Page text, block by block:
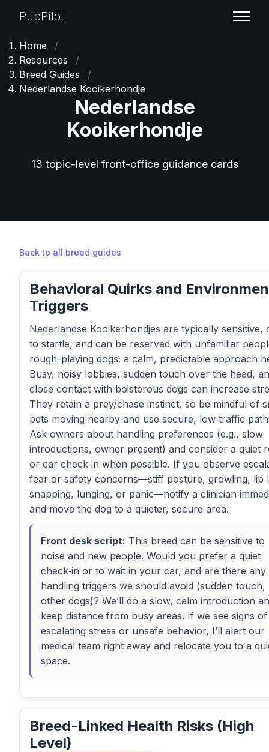
PupPilot
Home
/
Resources
/
Breed Guides
/
Nederlandse Kooikerhondje
Nederlandse
Kooikerhondje
13 topic-level front-office guidance cards
Back to all breed guides
Behavioral Quirks and
Triggers
Nederlandse Kooikerhondjes are typically sensitive,
to startle, and can be reserved with unfamiliar
rough-playing dogs; a calm, predictable approach
Busy, noisy lobbies, sudden touch over the head,
close contact with boisterous dogs can increase
They retain a prey/chase instinct, so be mindful of
pets moving nearby and use secure, low‑traffic
Ask owners about handling preferences (e.g., slow
introductions, owner present) and consider a quiet
or car check‑in when possible. If you observe
fear or safety concerns—stiff posture, growling, lip
snapping, lunging, or panic—notify a clinician
and move the dog to a quieter, secure area.
Front desk script: This breed can be sensitive to
noise and new people. Would you prefer a quiet
check‑in or to wait in your car, and are there any
handling triggers we should avoid (sudden touch,
other dogs)? We’ll do a slow, calm introduction
keep distance from busy areas. If we see signs of
escalating stress or unsafe behavior, I’ll alert our
medical team right away and relocate you to a
space.
Breed-Linked Health Risks (High
Level)